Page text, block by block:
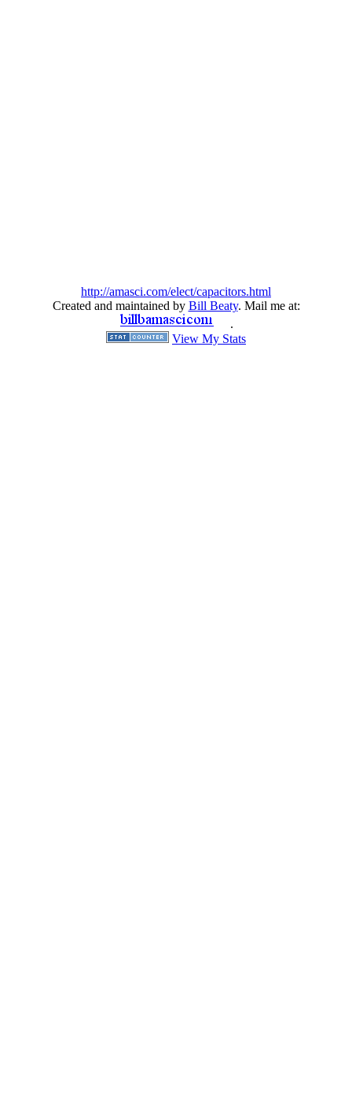
http://amasci.com/elect/capacitors.html
Created and maintained by Bill Beaty. Mail me at:
.
View My Stats